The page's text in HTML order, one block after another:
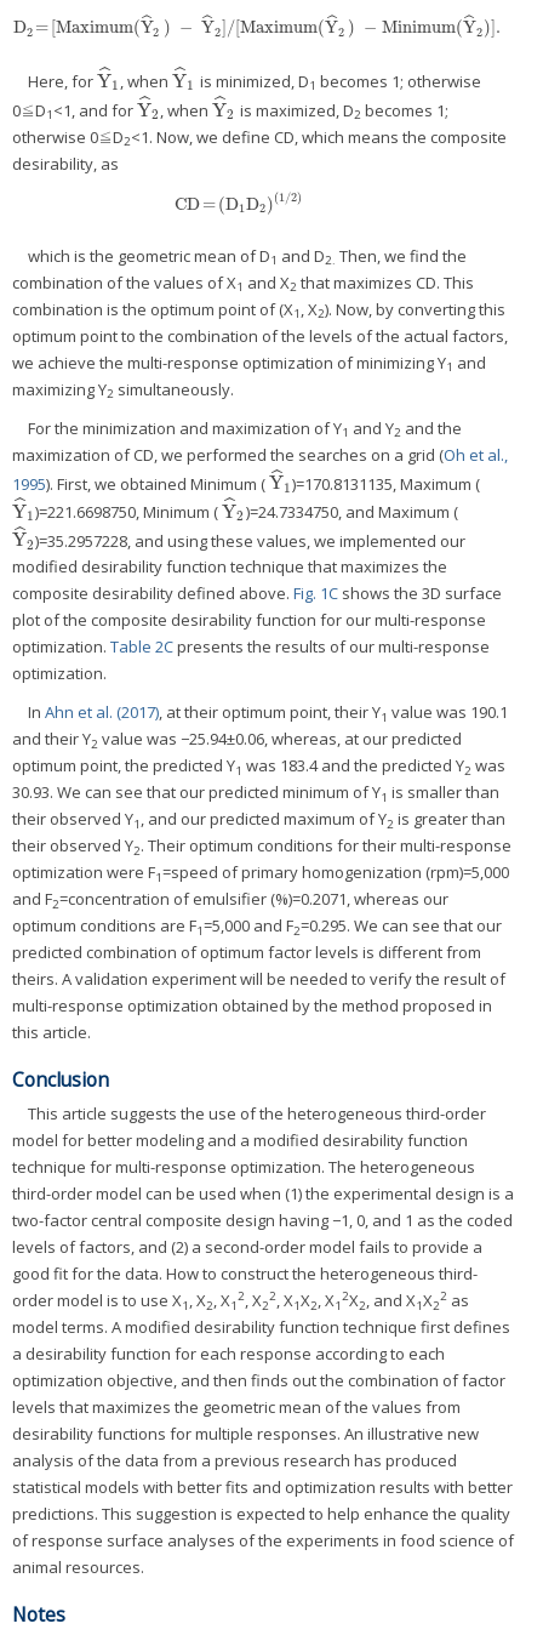
D2 = [Maximum(Y
ˆ2 ) − Y
ˆ2 ]/[Maximum(Y
ˆ2 ) − Minimum(Y
ˆ2 )] .
D2=[Maximum(Y ^ 2) Y^ 2]/[Maximum(Y^2)− Minimum(Y^2)].
Here, forY
ˆ1
Y^1, whenY
ˆ1
Y^1 is minimized, D1 becomes 1; otherwise
0≦D1 <1, and forY
ˆ2
Y^2 , whenY
ˆ2
Y^2 is maximized, D2 becomes 1;
otherwise 0≦D2<1. Now, we define CD, which means the composite
desirability, as
CD=(D1D2)(1/2)
CD = (D1D2)(1/2)
which is the geometric mean of D1 and D2. Then, we find the
combination of the values of X1 and X2 that maximizes CD. This
combination is the optimum point of (X1 , X2). Now, by converting this
optimum point to the combination of the levels of the actual factors,
we achieve the multi-response optimization of minimizing Y1 and
maximizing Y2 simultaneously.
For the minimization and maximization of Y1 and Y2 and the
maximization of CD, we performed the searches on a grid (Oh et al.,
1995). First, we obtained Minimum (Y
ˆ1
Y^1)=170.8131135, Maximum (
Y
ˆ1
Y^1)=221.6698750, Minimum (Y
ˆ2
Y^2)=24.7334750, and Maximum (
Y
ˆ2
Y^2)=35.2957228, and using these values, we implemented our
modified desirability function technique that maximizes the
composite desirability defined above. Fig. 1C shows the 3D surface
plot of the composite desirability function for our multi-response
optimization. Table 2Cpresents the results of our multi-response
optimization.
In Ahn et al. (2017), at their optimum point, their Y1 value was 190.1
and their Y2 value was −25.94±0.06, whereas, at our predicted
optimum point, the predicted Y1 was 183.4 and the predicted Y2 was
30.93. We can see that our predicted minimum of Y1 is smaller than
their observed Y1 , and our predicted maximum of Y2 is greater than
their observed Y2. Their optimum conditions for their multi-response
optimization were F1=speed of primary homogenization (rpm)=5,000
and F2=concentration of emulsifier (%)=0.2071, whereas our
optimum conditions are F1=5,000 and F2=0.295. We can see that our
predicted combination of optimum factor levels is different from
theirs. A validation experiment will be needed to verify the result of
multi-response optimization obtained by the method proposed in
this article.
Conclusion
This article suggests the use of the heterogeneous third-order
model for better modeling and a modified desirability function
technique for multi-response optimization. The heterogeneous
third-order model can be used when (1) the experimental design is a
two-factor central composite design having −1, 0, and 1 as the coded
levels of factors, and (2) a second-order model fails to provide a
good fit for the data. How to construct the heterogeneous third-
order model is to use X1 , X2, X1
2, X2
2, X1X2, X1
2X2, and X1X2
2 as
model terms. A modified desirability function technique first defines
a desirability function for each response according to each
optimization objective, and then finds out the combination of factor
levels that maximizes the geometric mean of the values from
desirability functions for multiple responses. An illustrative new
analysis of the data from a previous research has produced
statistical models with better fits and optimization results with better
predictions. This suggestion is expected to help enhance the quality
of response surface analyses of the experiments in food science of
animal resources.
Notes